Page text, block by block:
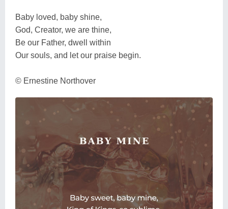
Baby loved, baby shine,
God, Creator, we are thine,
Be our Father, dwell within
Our souls, and let our praise begin.
© Ernestine Northover